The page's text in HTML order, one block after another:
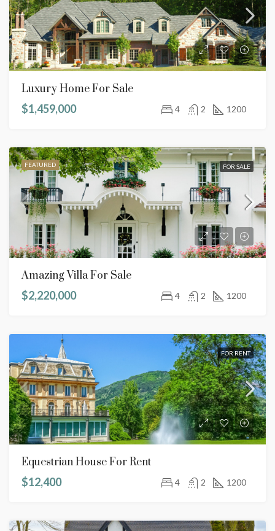
Luxury Home For Sale
$1,459,000
4 2 1200
FEATURED FOR SALE
Amazing Villa For Sale
$2,220,000
4 2 1200
FOR RENT
Equestrian House For Rent
$12,400
4 2 1200